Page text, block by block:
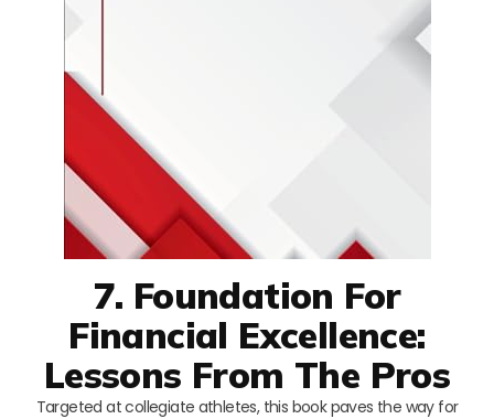
7. Foundation For
Financial Excellence:
Lessons From The Pros
Targeted at collegiate athletes, this book paves the way for